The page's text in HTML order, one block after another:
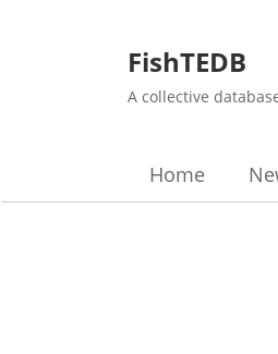
FishTEDB
A collective
Home